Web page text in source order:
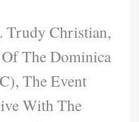
Trudy Christian,
The Dominica
The Event
With The